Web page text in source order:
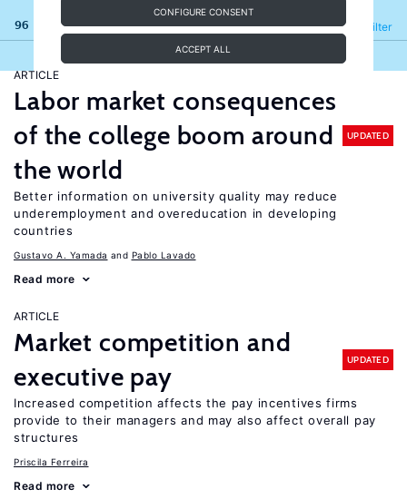
CONFIGURE CONSENT
ACCEPT ALL
96 results Filter
Refine
ARTICLE
Labor market consequences
of the college boom around
the world
UPDATED
Better information on university quality may reduce
underemployment and overeducation in developing
countries
Gustavo A. Yamada Pablo Lavado
Read more
ARTICLE
Market competition and
executive pay
UPDATED
Increased competition affects the pay incentives firms
provide to their managers and may also affect overall pay
structures
Priscila Ferreira
Read more